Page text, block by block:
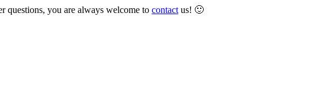
questions, you are always welcome to contact us! 🙂